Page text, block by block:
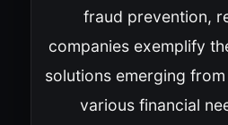
fraud prevention,
companies exemplify
solutions emerging
various financial